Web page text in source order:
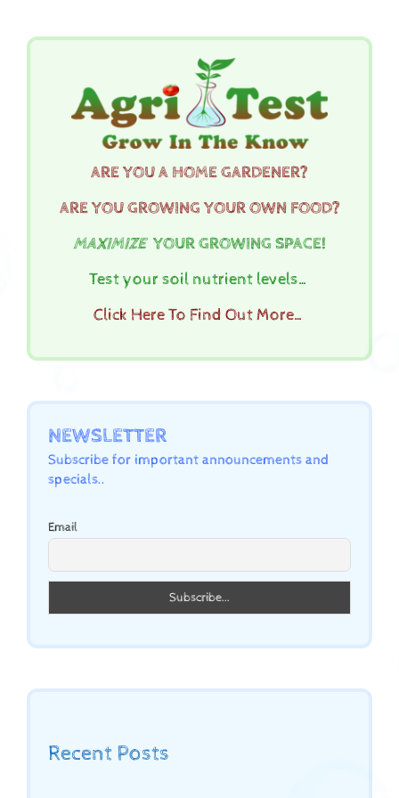
ARE YOU A HOME GARDENER?
ARE YOU GROWING YOUR OWN FOOD?
MAXIMIZEYOUR GROWING SPACE!
Test your soil nutrient levels…
Click Here To Find Out More…
NEWSLETTER
Subscribe for important announcements and
specials..
Email
Recent Posts